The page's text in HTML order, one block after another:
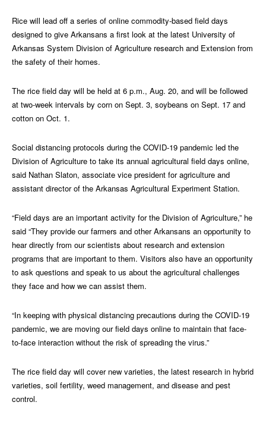
Rice will lead off a series of online commodity-based field days
designed to give Arkansans a first look at the latest University of
Arkansas System Division of Agriculture research and Extension from
the safety of their homes.
The rice field day will be held at 6 p.m., Aug. 20, and will be followed
at two-week intervals by corn on Sept. 3, soybeans on Sept. 17 and
cotton on Oct. 1.
Social distancing protocols during the COVID-19 pandemic led the
Division of Agriculture to take its annual agricultural field days online,
said Nathan Slaton, associate vice president for agriculture and
assistant director of the Arkansas Agricultural Experiment Station.
“Field days are an important activity for the Division of Agriculture,” he
said “They provide our farmers and other Arkansans an opportunity to
hear directly from our scientists about research and extension
programs that are important to them. Visitors also have an opportunity
to ask questions and speak to us about the agricultural challenges
they face and how we can assist them.
“In keeping with physical distancing precautions during the COVID-19
pandemic, we are moving our field days online to maintain that face-
to-face interaction without the risk of spreading the virus.”
The rice field day will cover new varieties, the latest research in hybrid
varieties, soil fertility, weed management, and disease and pest
control.